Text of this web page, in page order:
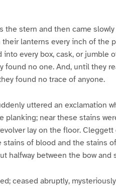
the stern and then came
lanterns every inch of the
every box, cask, or jumble
no one. And, until they
found no trace of anyone.
uttered an exclamation
near these stains
lay on the floor.
of blood and the stains
halfway between the bow and
ceased abruptly,